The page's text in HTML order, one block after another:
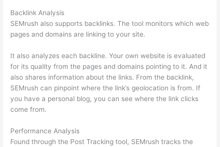
Backlink Analysis
SEMrush also supports backlinks. The tool monitors which web
pages and domains are linking to your site.
It also analyzes each backline. Your own website is evaluated
for its quality from the pages and domains pointing to it. And it
also shares information about the links. From the backlink,
SEMrush can pinpoint where the link’s geolocation is from. If
you have a personal blog, you can see where the link clicks
come from.
Performance Analysis
Found through the Post Tracking tool, SEMrush tracks the